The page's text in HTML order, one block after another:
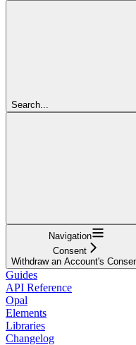
Search...
Navigation
Consent
Withdraw an Account's
Guides
API Reference
Opal
Elements
Libraries
Changelog